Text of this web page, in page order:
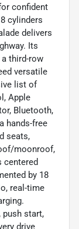
confident
cylinders
delivers
Its
third-row
versatile
list of
Apple
Bluetooth,
hands-free
seats,
moonroof,
centered
by 18
real-time
start,
drive